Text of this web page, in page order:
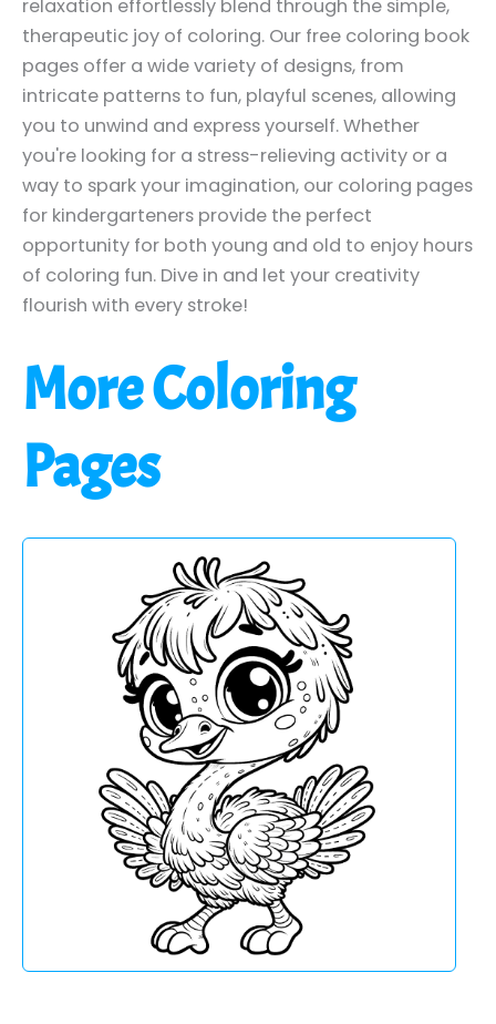
relaxation effortlessly blend through the simple,
therapeutic joy of coloring. Our free coloring book
pages offer a wide variety of designs, from
intricate patterns to fun, playful scenes, allowing
you to unwind and express yourself. Whether
you're looking for a stress-relieving activity or a
way to spark your imagination, our coloring pages
for kindergarteners provide the perfect
opportunity for both young and old to enjoy hours
of coloring fun. Dive in and let your creativity
flourish with every stroke!
More Coloring
Pages